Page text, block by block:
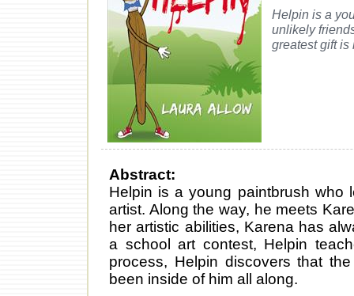
Helpin is a
unlikely
greatest gift is
Abstract:
Helpin is a young paintbrush who
artist. Along the way, he meets
her artistic abilities, Karena has
a school art contest, Helpin
process, Helpin discovers that
been inside of him all along.